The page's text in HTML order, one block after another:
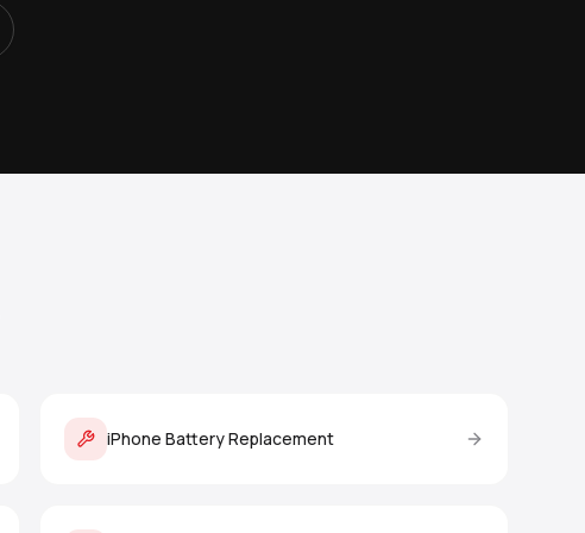
iPhone Battery Replacement